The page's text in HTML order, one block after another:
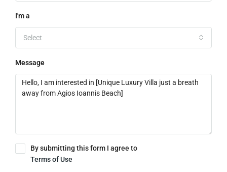
I'm a
Select
Message
By submitting this form I agree to
Terms of Use